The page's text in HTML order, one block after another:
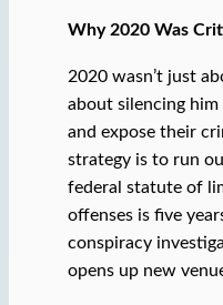
Why 2020 Was
2020 wasn’t just
about silencing
and expose their
strategy is to run
federal statute of
offenses is five
conspiracy
opens up new